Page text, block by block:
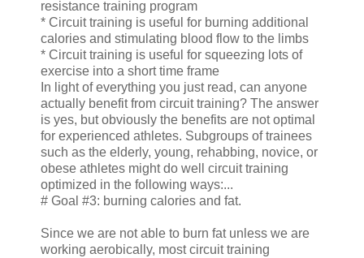
resistance training program
* Circuit training is useful for burning additional
calories and stimulating blood flow to the limbs
* Circuit training is useful for squeezing lots of
exercise into a short time frame
In light of everything you just read, can anyone
actually benefit from circuit training? The answer
is yes, but obviously the benefits are not optimal
for experienced athletes. Subgroups of trainees
such as the elderly, young, rehabbing, novice, or
obese athletes might do well circuit training
optimized in the following ways:...
# Goal #3: burning calories and fat.
Since we are not able to burn fat unless we are
working aerobically, most circuit training